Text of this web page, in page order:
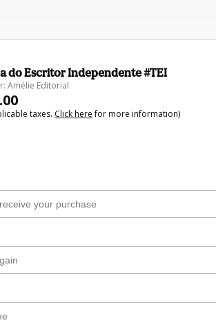
do Escritor Independente #TEI
Amélie Editorial
taxes. Click herefor more information)